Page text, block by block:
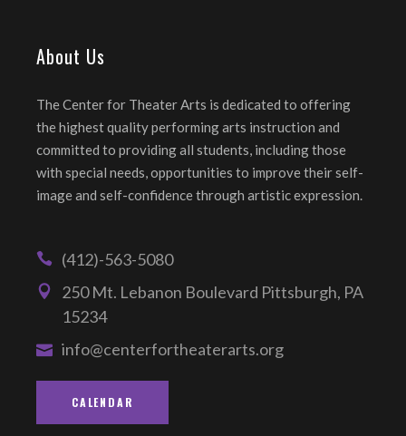
About Us
The Center for Theater Arts is dedicated to offering
the highest quality performing arts instruction and
committed to providing all students, including those
with special needs, opportunities to improve their self-
image and self-confidence through artistic expression.
(412)-563-5080
250 Mt. Lebanon Boulevard Pittsburgh, PA
15234
info@centerfortheaterarts.org
CALENDAR